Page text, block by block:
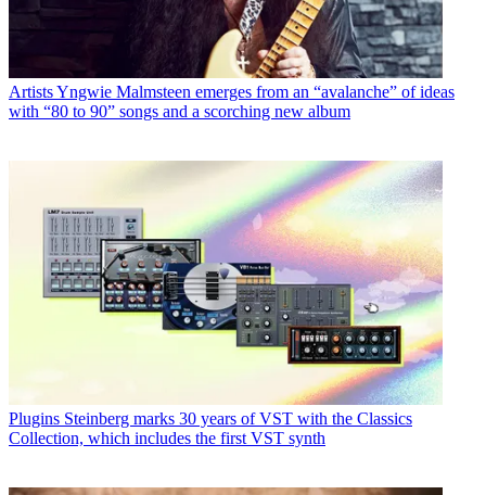
ArtistsYngwie Malmsteen emerges from an “avalanche” of ideas
with “80 to 90” songs and a scorching new album
Plugins Steinberg marks 30 years of VST with the Classics
Collection, which includes the first VST synth